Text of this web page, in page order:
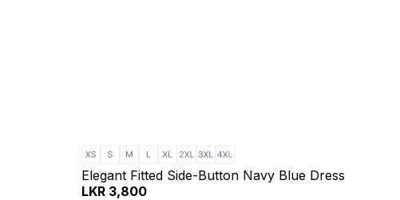
Elegant Fitted Side-Button Navy Blue Dress
LKR 3,800